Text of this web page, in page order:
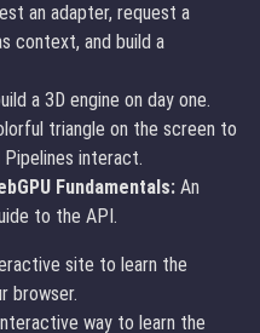
an adapter, request a
context, and build a
a 3D engine on day one.
triangle on the screen to
interact.
Fundamentals: An
to the API.
site to learn the
browser.
way to learn the